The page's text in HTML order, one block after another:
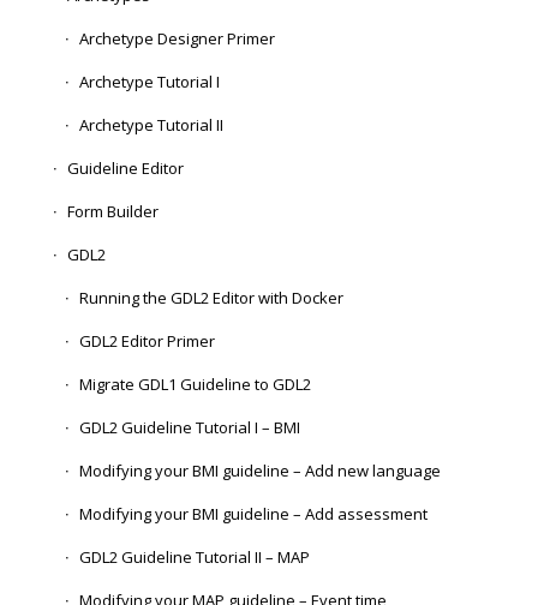
Archetype Designer Primer
Archetype Tutorial I
Archetype Tutorial II
Guideline Editor
Form Builder
GDL2
Running the GDL2 Editor with Docker
GDL2 Editor Primer
Migrate GDL1 Guideline to GDL2
GDL2 Guideline Tutorial I – BMI
Modifying your BMI guideline – Add new language
Modifying your BMI guideline – Add assessment
GDL2 Guideline Tutorial II – MAP
Modifying your MAP guideline – Event time